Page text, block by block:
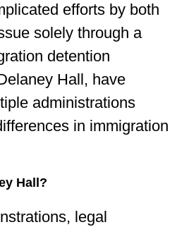
efforts by both
solely through a
detention
Hall, have
administrations
in immigration
Hall?
legal